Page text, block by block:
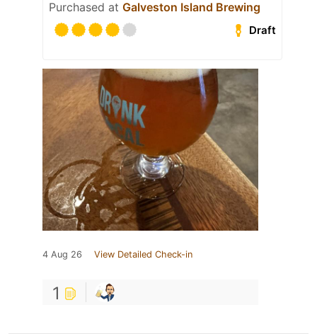
Purchased at Galveston Island Brewing
Draft
4 Aug 26 View Detailed Check-in
1